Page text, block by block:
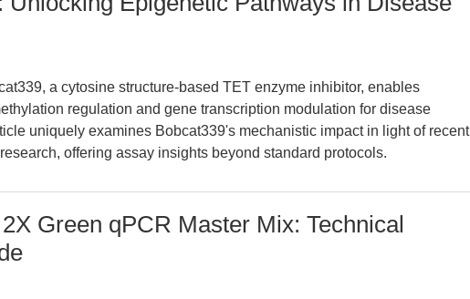
a cytosine structure-based TET enzyme inhibitor, enables
regulation and gene transcription modulation for disease
uniquely examines Bobcat339's mechanistic impact in light of recent
offering assay insights beyond standard protocols.
Green qPCR Master Mix: Technical